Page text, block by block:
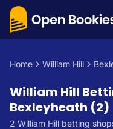
Home William Hill
William Hill
Bexleyheath (2)
2 William Hill betting